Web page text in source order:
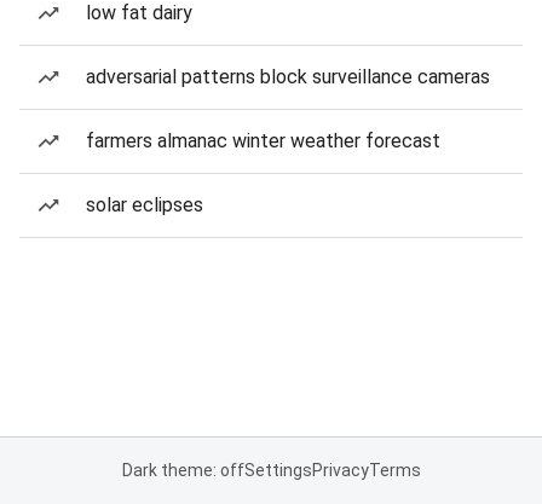
low fat dairy
adversarial patterns block surveillance cameras
farmers almanac winter weather forecast
solar eclipses
Dark theme: offSettingsPrivacyTerms